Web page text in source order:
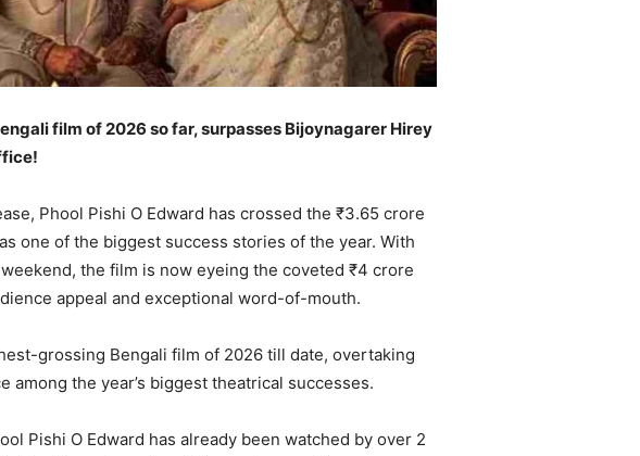
film of 2026 so far, surpasses Bijoynagarer Hirey
Phool Pishi O Edward has crossed the ₹3.65 crore
one of the biggest success stories of the year. With
the film is now eyeing the coveted ₹4 crore
appeal and exceptional word-of-mouth.
grossing Bengali film of 2026 till date, overtaking
among the year’s biggest theatrical successes.
Pishi O Edward has already been watched by over 2